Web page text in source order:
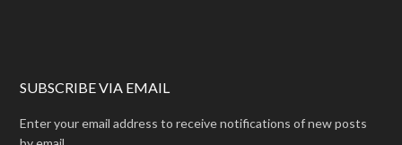
SUBSCRIBE VIA EMAIL
Enter your email address to receive notifications of new posts